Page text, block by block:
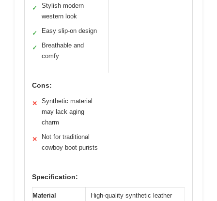
✓
Stylish modern
western look
✓ Easy slip-on design
✓
Breathable and
comfy
Cons:
✕
Synthetic material
may lack aging
charm
✕
Not for traditional
cowboy boot purists
Specification:
Material High-quality synthetic leather